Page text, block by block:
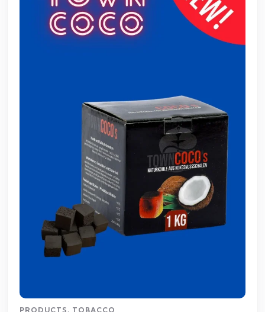
PRODUCTS, TOBACCO